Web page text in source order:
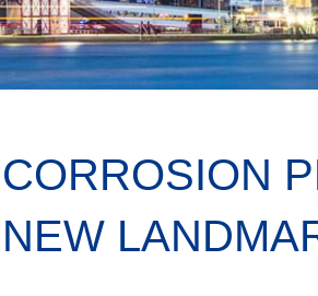
CORROSION
NEW